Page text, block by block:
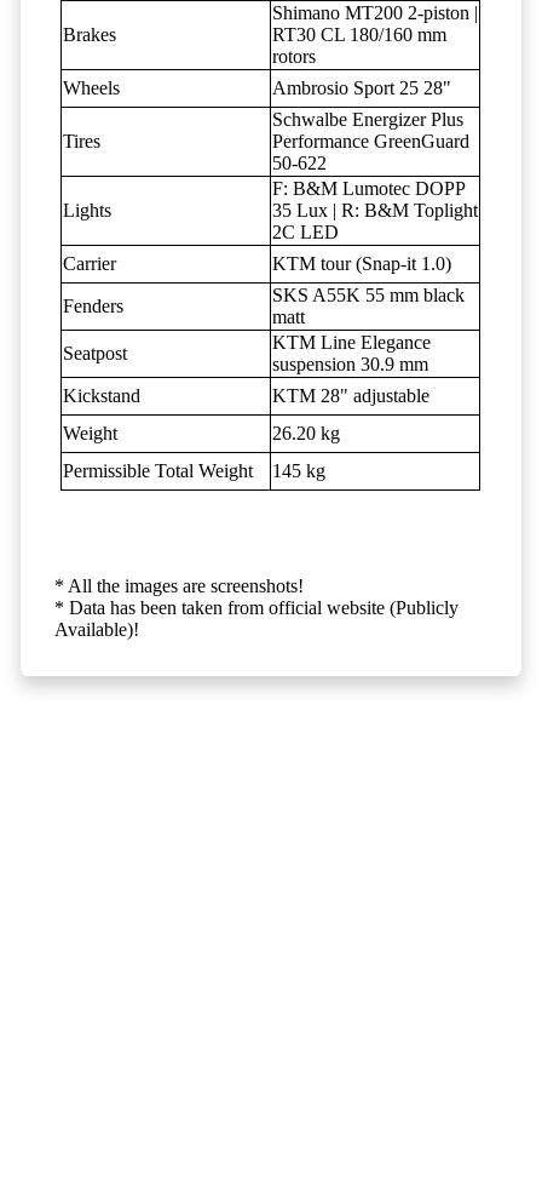
Brakes
Shimano MT200 2-piston |
RT30 CL 180/160 mm
rotors
Wheels
Ambrosio Sport 25 28"
Tires
Schwalbe Energizer Plus
Performance GreenGuard
50-622
Lights
F: B&M Lumotec DOPP
35 Lux | R: B&M Toplight
2C LED
Carrier
KTM tour (Snap-it 1.0)
Fenders
SKS A55K 55 mm black
matt
Seatpost
KTM Line Elegance
suspension 30.9 mm
Kickstand
KTM 28" adjustable
Weight
26.20 kg
Permissible Total Weight
145 kg
* All the images are screenshots!
* Data has been taken from official website (Publicly
Available)!